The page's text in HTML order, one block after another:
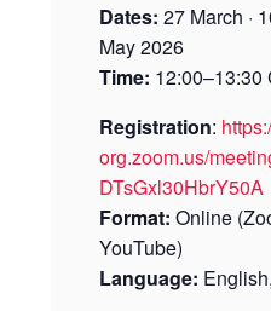
Dates: 27 March ·
May 2026
Time: 12:00–13:30
Registration:
org.zoom.us/
DTsGxl30HbrY50A
Format: Online
YouTube)
Language: